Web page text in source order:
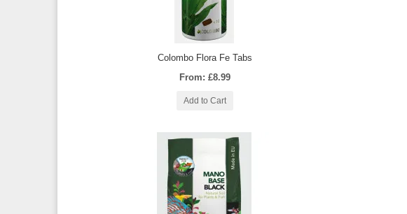
Colombo Flora Fe Tabs
From: £8.99
Add to Cart